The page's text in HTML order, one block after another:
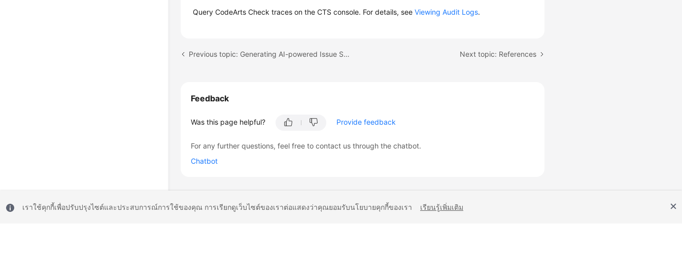
Query CodeArts Check traces on the CTS console. For details, seeViewing Audit Logs.
Previous topic: Generating AI-powered Issue Summary Next topic: References
Feedback
Was this page helpful? Provide feedback
For any further questions, feel free to contact us through the chatbot.
Chatbot
เราใช้คุกกี้เพื่อปรับปรุงไซต์และประสบการณ์การใช้ของคุณ การเรียกดูเว็บไซต์ของเราต่อแสดงว่าคุณยอมรับนโยบายคุกกี้ของเรา เรียนรู้เพิ่มเติม